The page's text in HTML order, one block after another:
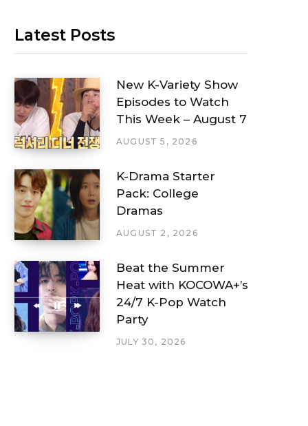
Latest Posts
New K-Variety Show
Episodes to Watch
This Week – August 7
AUGUST 5, 2026
K-Drama Starter
Pack: College
Dramas
AUGUST 2, 2026
Beat the Summer
Heat with KOCOWA+’s
24/7 K-Pop Watch
Party
JULY 30, 2026